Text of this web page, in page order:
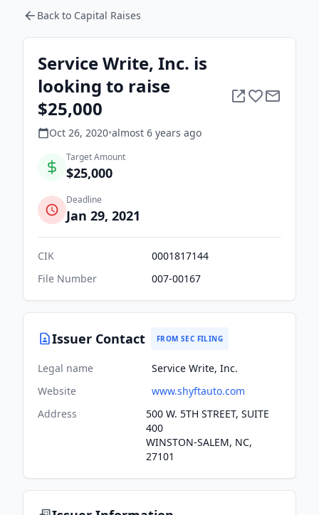
Back to Capital Raises
Service Write, Inc. is
looking to raise
$25,000
Oct 26, 2020•almost 6 years ago
Target Amount
$25,000
Deadline
Jan 29, 2021
CIK
0001817144
File Number
007-00167
Issuer Contact FROM SEC FILING
Legal name
Service Write, Inc.
Website
www.shyftauto.com
Address
500 W. 5TH STREET, SUITE
400
WINSTON-SALEM, NC,
27101